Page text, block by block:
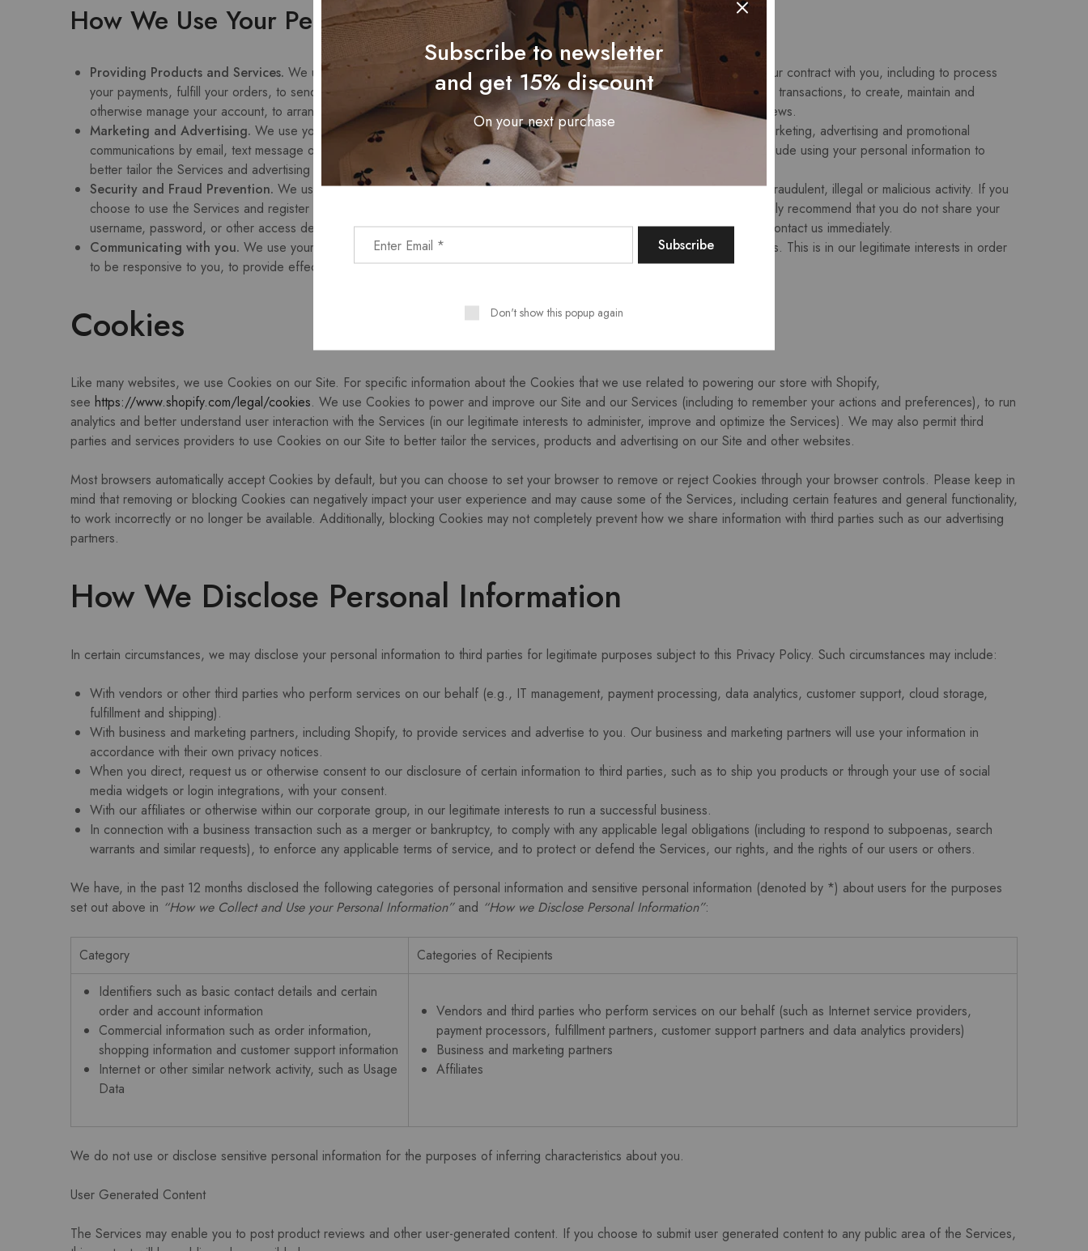
How We Use Your Personal Information
Providing Products and Services. We use your personal information to provide you with the Services in order to perform our contract with you, including to process
your payments, fulfill your orders, to send notifications to you related to you account, purchases, returns, exchanges or other transactions, to create, maintain and
otherwise manage your account, to arrange for shipping, facilitate any returns and exchanges and to enable you to post reviews.
Marketing and Advertising. We use your personal information for marketing and promotional purposes, such as to send marketing, advertising and promotional
communications by email, text message or postal mail, and to show you advertisements for products or services. This may include using your personal information to
better tailor the Services and advertising on our Site and other websites.
Security and Fraud Prevention. We use your personal information to detect, investigate or take action regarding possible fraudulent, illegal or malicious activity. If you
choose to use the Services and register an account, you are responsible for keeping your account credentials safe. We highly recommend that you do not share your
username, password, or other access details with anyone else. If you believe your account has been compromised, please contact us immediately.
Communicating with you. We use your personal information to provide you with customer support and improve our Services. This is in our legitimate interests in order
to be responsive to you, to provide effective services to you, and to maintain our business relationship with you.
Cookies
Like many websites, we use Cookies on our Site. For specific information about the Cookies that we use related to powering our store with Shopify,
see https://www.shopify.com/legal/cookies. We use Cookies to power and improve our Site and our Services (including to remember your actions and preferences), to run
analytics and better understand user interaction with the Services (in our legitimate interests to administer, improve and optimize the Services). We may also permit third
parties and services providers to use Cookies on our Site to better tailor the services, products and advertising on our Site and other websites.
Most browsers automatically accept Cookies by default, but you can choose to set your browser to remove or reject Cookies through your browser controls. Please keep in
mind that removing or blocking Cookies can negatively impact your user experience and may cause some of the Services, including certain features and general functionality,
to work incorrectly or no longer be available. Additionally, blocking Cookies may not completely prevent how we share information with third parties such as our advertising
partners.
How We Disclose Personal Information
In certain circumstances, we may disclose your personal information to third parties for legitimate purposes subject to this Privacy Policy. Such circumstances may include:
With vendors or other third parties who perform services on our behalf (e.g., IT management, payment processing, data analytics, customer support, cloud storage,
fulfillment and shipping).
With business and marketing partners, including Shopify, to provide services and advertise to you. Our business and marketing partners will use your information in
accordance with their own privacy notices.
When you direct, request us or otherwise consent to our disclosure of certain information to third parties, such as to ship you products or through your use of social
media widgets or login integrations, with your consent.
With our affiliates or otherwise within our corporate group, in our legitimate interests to run a successful business.
In connection with a business transaction such as a merger or bankruptcy, to comply with any applicable legal obligations (including to respond to subpoenas, search
warrants and similar requests), to enforce any applicable terms of service, and to protect or defend the Services, our rights, and the rights of our users or others.
We have, in the past 12 months disclosed the following categories of personal information and sensitive personal information (denoted by *) about users for the purposes
set out above in “How we Collect and Use your Personal Information”and “How we Disclose Personal Information”:
Category
Categories of Recipients
Identifiers such as basic contact details and certain
order and account information
Commercial information such as order information,
shopping information and customer support information
Internet or other similar network activity, such as Usage
Data
Vendors and third parties who perform services on our behalf (such as Internet service providers,
payment processors, fulfillment partners, customer support partners and data analytics providers)
Business and marketing partners
Affiliates
We do not use or disclose sensitive personal information for the purposes of inferring characteristics about you.
User Generated Content
The Services may enable you to post product reviews and other user-generated content. If you choose to submit user generated content to any public area of the Services,
Subscribe to newsletter
and get 15% discount
On your next purchase
Don't show this popup again